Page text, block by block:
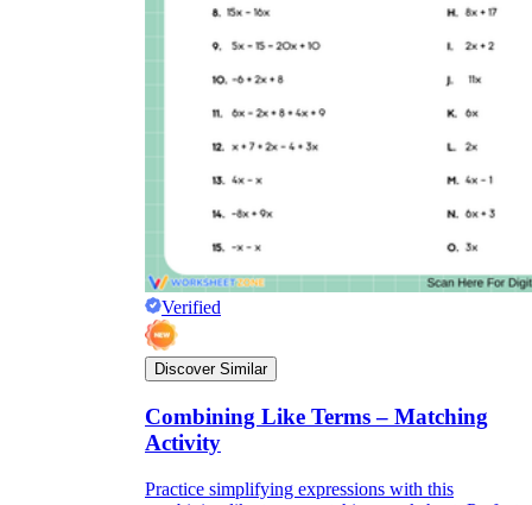
Verified
Discover Similar
Combining Like Terms – Matching
Activity
Practice simplifying expressions with this